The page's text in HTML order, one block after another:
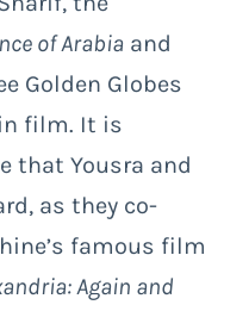
of Arabia and
Golden Globes
film. It is
that Yousra and
as they co-
famous film
Again and